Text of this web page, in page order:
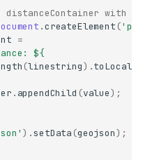
with
.createElement (
=
${
(linestring).
. appendChild (value);
).setData (geojson);